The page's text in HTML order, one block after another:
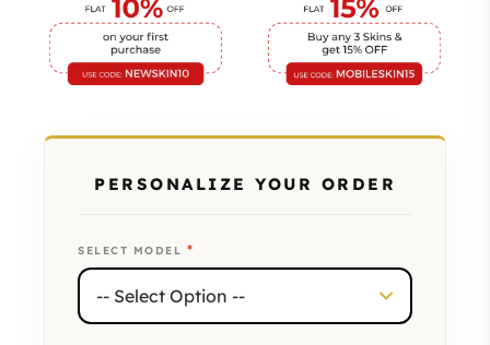
PERSONALIZE YOUR ORDER
SELECT MODEL *